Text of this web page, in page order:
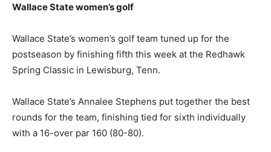
Wallace State women’s golf
Wallace State’s women’s golf team tuned up for the
postseason by finishing fifth this week at the Redhawk
Spring Classic in Lewisburg, Tenn.
Wallace State’s Annalee Stephens put together the best
rounds for the team, finishing tied for sixth individually
with a 16-over par 160 (80-80).